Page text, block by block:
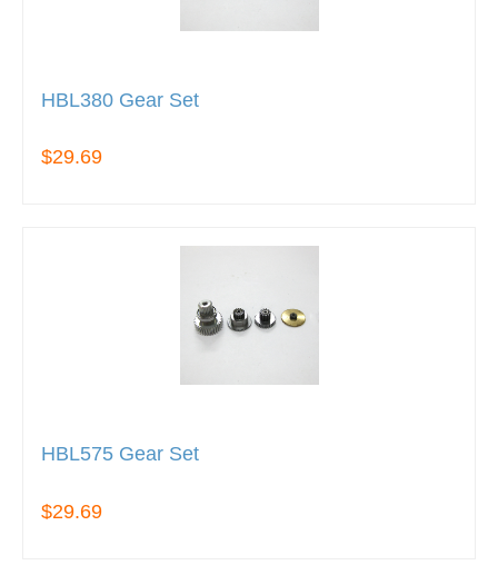
HBL380 Gear Set
$29.69
HBL575 Gear Set
$29.69